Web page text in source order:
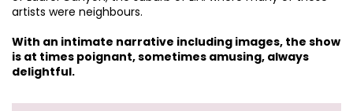
artists were neighbours.
With an intimate narrative including images, the show
is at times poignant, sometimes amusing, always
delightful.